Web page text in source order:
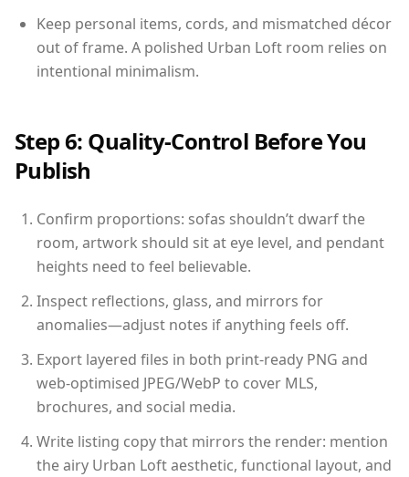
Keep personal items, cords, and mismatched décor
out of frame. A polished Urban Loft room relies on
intentional minimalism.
Step 6: Quality-Control Before You
Publish
Confirm proportions: sofas shouldn’t dwarf the
room, artwork should sit at eye level, and pendant
heights need to feel believable.
Inspect reflections, glass, and mirrors for
anomalies—adjust notes if anything feels off.
Export layered files in both print-ready PNG and
web-optimised JPEG/WebP to cover MLS,
brochures, and social media.
Write listing copy that mirrors the render: mention
the airy Urban Loft aesthetic, functional layout, and